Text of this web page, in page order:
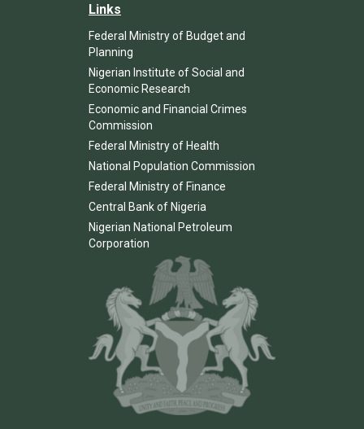
Links
Federal Ministry of Budget and
Planning
Nigerian Institute of Social and
Economic Research
Economic and Financial Crimes
Commission
Federal Ministry of Health
National Population Commission
Federal Ministry of Finance
Central Bank of Nigeria
Nigerian National Petroleum
Corporation